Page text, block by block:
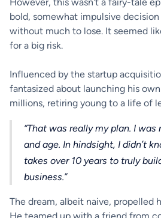
bold, somewhat impulsive
without much to lose. It seemed
for a big risk.
Influenced by the startup
fantasized about launching his
millions, retiring young to a life of
“That was really my plan. I
and age. In hindsight, I didn’t
takes over 10 years to truly
business.”
The dream, albeit naive, propelled